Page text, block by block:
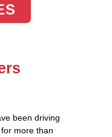
been driving
more than